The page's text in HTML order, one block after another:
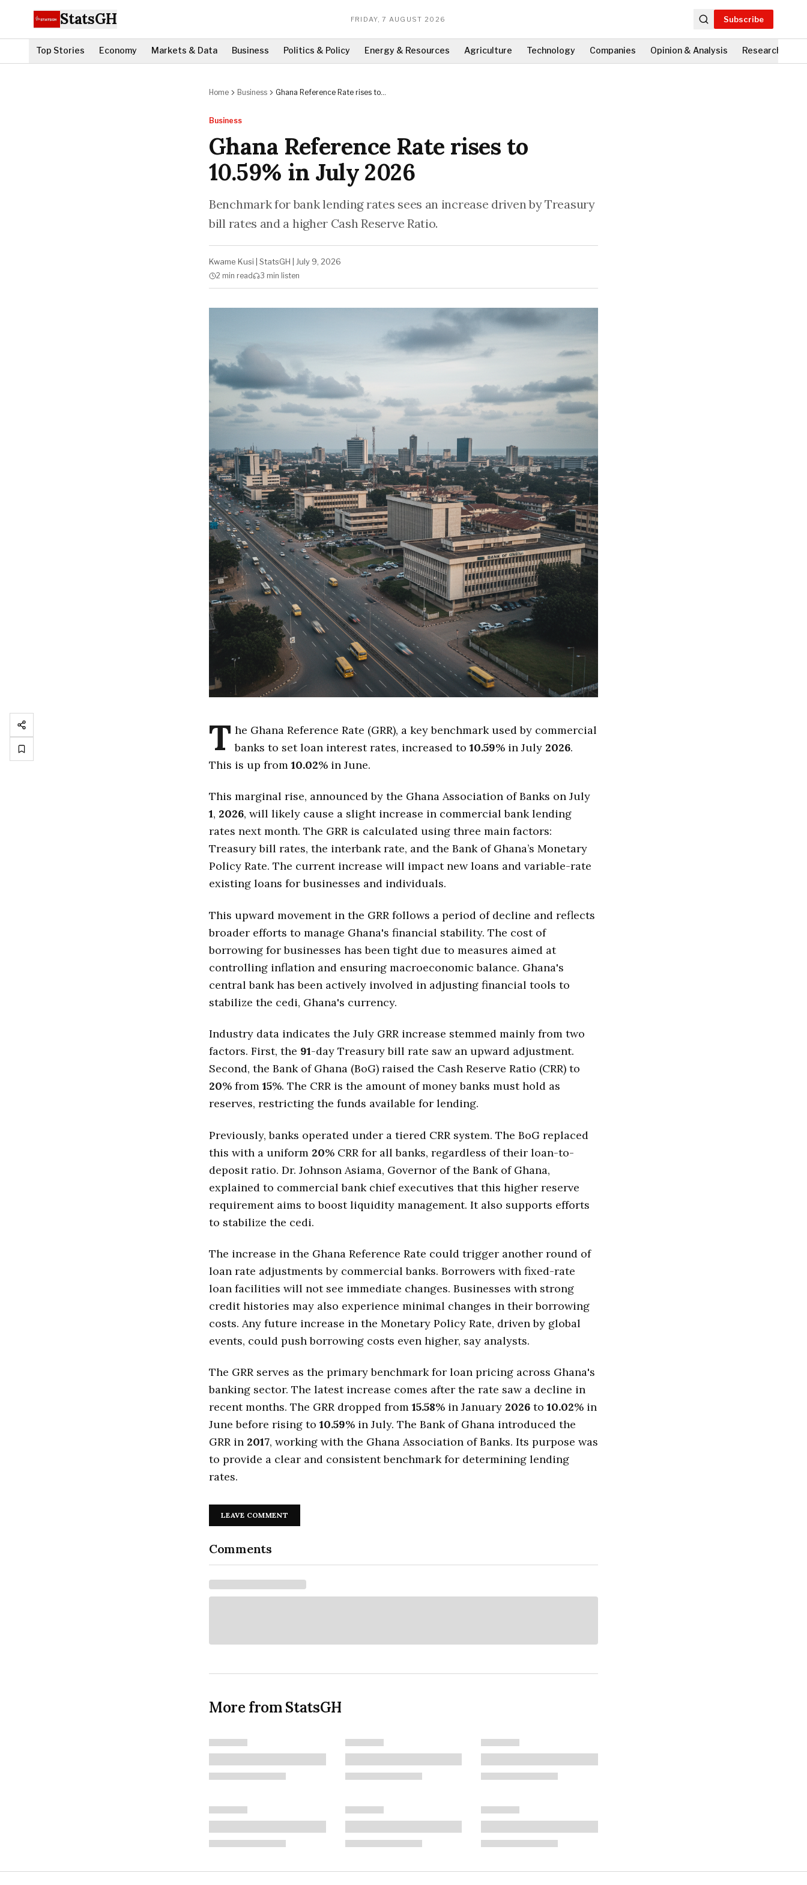
StatsGH FRIDAY, 7 AUGUST 2026 Subscribe
Top Stories Economy Markets & Data Business Politics & Policy Energy & Resources Agriculture Technology Companies Opinion & Analysis Research
Home Business
Ghana Reference Rate rises to
Business
Ghana Reference Rate rises to
10.59% in July 2026
Benchmark for bank lending rates sees an increase driven by Treasury
bill rates and a higher Cash Reserve Ratio.
Kwame Kusi StatsGH July 9, 2026
2 min read 3 min listen
T he Ghana Reference Rate (GRR), a key benchmark used by commercial
banks to set loan interest rates, increased to 10.59% in July 2026.
This is up from 10.02% in June.
This marginal rise, announced by the Ghana Association of Banks on July
1, 2026, will likely cause a slight increase in commercial bank lending
rates next month. The GRR is calculated using three main factors:
Treasury bill rates, the interbank rate, and the Bank of Ghana’s Monetary
Policy Rate. The current increase will impact new loans and variable-rate
existing loans for businesses and individuals.
This upward movement in the GRR follows a period of decline and reflects
broader efforts to manage Ghana's financial stability. The cost of
borrowing for businesses has been tight due to measures aimed at
controlling inflation and ensuring macroeconomic balance. Ghana's
central bank has been actively involved in adjusting financial tools to
stabilize the cedi, Ghana's currency.
Industry data indicates the July GRR increase stemmed mainly from two
factors. First, the 91-day Treasury bill rate saw an upward adjustment.
Second, the Bank of Ghana (BoG) raised the Cash Reserve Ratio (CRR) to
20% from 15%. The CRR is the amount of money banks must hold as
reserves, restricting the funds available for lending.
Previously, banks operated under a tiered CRR system. The BoG replaced
this with a uniform 20% CRR for all banks, regardless of their loan-to-
deposit ratio. Dr. Johnson Asiama, Governor of the Bank of Ghana,
explained to commercial bank chief executives that this higher reserve
requirement aims to boost liquidity management. It also supports efforts
to stabilize the cedi.
The increase in the Ghana Reference Rate could trigger another round of
loan rate adjustments by commercial banks. Borrowers with fixed-rate
loan facilities will not see immediate changes. Businesses with strong
credit histories may also experience minimal changes in their borrowing
costs. Any future increase in the Monetary Policy Rate, driven by global
events, could push borrowing costs even higher, say analysts.
The GRR serves as the primary benchmark for loan pricing across Ghana's
banking sector. The latest increase comes after the rate saw a decline in
recent months. The GRR dropped from 15.58% in January 2026 to 10.02% in
June before rising to 10.59% in July. The Bank of Ghana introduced the
GRR in 2017, working with the Ghana Association of Banks. Its purpose was
to provide a clear and consistent benchmark for determining lending
rates.
LEAVE COMMENT
Comments
More from StatsGH